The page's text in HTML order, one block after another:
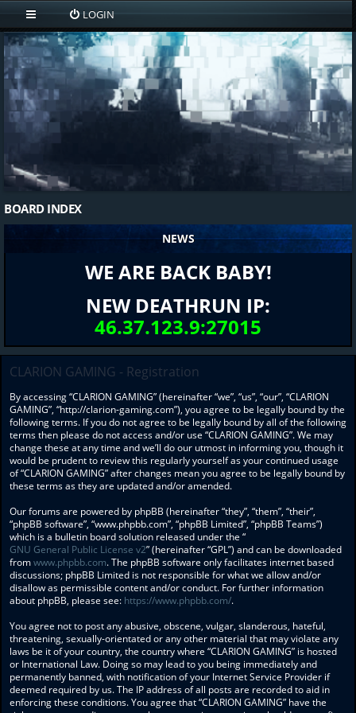
LOGIN
BOARD INDEX
NEWS
WE ARE BACK BABY!
NEW DEATHRUN IP:
46.37.123.9:27015
CLARION GAMING - Registration
By accessing “CLARION GAMING” (hereinafter “we”, “us”, “our”, “CLARION
GAMING”, “http://clarion-gaming.com”), you agree to be legally bound by the
following terms. If you do not agree to be legally bound by all of the following
terms then please do not access and/or use “CLARION GAMING”. We may
change these at any time and we’ll do our utmost in informing you, though it
would be prudent to review this regularly yourself as your continued usage
of “CLARION GAMING” after changes mean you agree to be legally bound by
these terms as they are updated and/or amended.
Our forums are powered by phpBB (hereinafter “they”, “them”, “their”,
“phpBB software”, “www.phpbb.com”, “phpBB Limited”, “phpBB Teams”)
which is a bulletin board solution released under the “
GNU General Public License v2” (hereinafter “GPL”) and can be downloaded
fromwww.phpbb.com. The phpBB software only facilitates internet based
discussions; phpBB Limited is not responsible for what we allow and/or
disallow as permissible content and/or conduct. For further information
about phpBB, please see: https://www.phpbb.com/.
You agree not to post any abusive, obscene, vulgar, slanderous, hateful,
threatening, sexually-orientated or any other material that may violate any
laws be it of your country, the country where “CLARION GAMING” is hosted
or International Law. Doing so may lead to you being immediately and
permanently banned, with notification of your Internet Service Provider if
deemed required by us. The IP address of all posts are recorded to aid in
enforcing these conditions. You agree that “CLARION GAMING” have the